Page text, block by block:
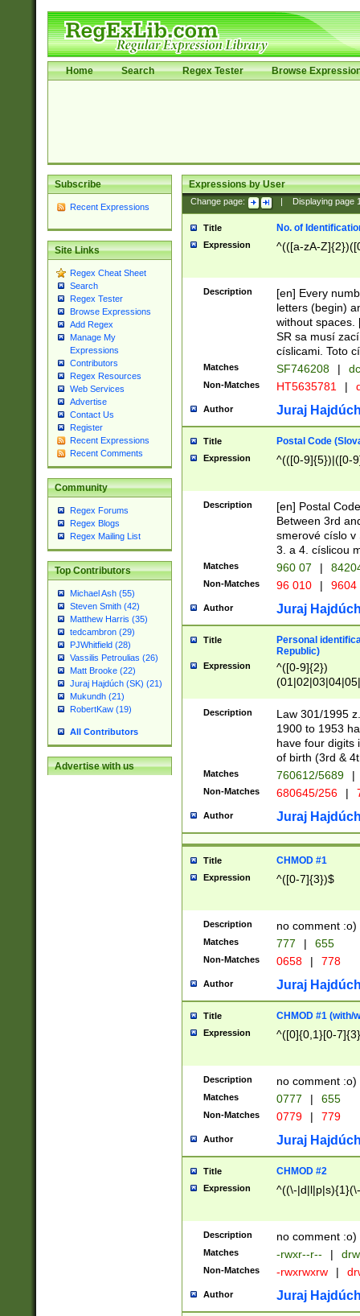
Home Search Regex Tester Browse
Subscribe
Recent Expressions
Site Links
Regex Cheat Sheet
Search
Regex Tester
Browse Expressions
Add Regex
Manage My
Expressions
Contributors
Regex Resources
Web Services
Advertise
Contact Us
Register
Recent Expressions
Recent Comments
Community
Regex Forums
Regex Blogs
Regex Mailing List
Top Contributors
Michael Ash (55)
Steven Smith (42)
Matthew Harris (35)
tedcambron (29)
PJWhitfield (28)
Vassilis Petroulias (26)
Matt Brooke (22)
Juraj Hajdúch (SK) (21)
Mukundh (21)
RobertKaw (19)
All Contributors
Advertise with us
Expressions by User
Change page: Displaying page
Title No. of
Expression ^(([a-zA-
Description
[en] Every
letters (begin)
without spaces.
SR sa musí
císlicami. Toto
Matches SF746208 |
Non-Matches HT5635781 |
Author Juraj
Title Postal Code
Expression ^(([0-9]{5})|([0-
Description
[en] Postal
Between 3rd
smerové císlo v
3. a 4. císlicou
Matches 960 07 |
Non-Matches 96 010 | 9604
Author Juraj
Title
Personal
Republic)
Expression
^([0-9]{2})
1]{1}))/([0-
Description
Law 301/1995
1900 to 1953
have four digits
of birth (3rd &
Matches 760612/5689 |
Non-Matches 680645/256 |
Author Juraj
Title CHMOD #1
Expression ^([0-7]{3})$
Description no comment :o)
Matches 777 | 655
Non-Matches 0658 | 778
Author Juraj
Title CHMOD #1 (with/
Expression ^([0]{0,1}[0-
Description no comment :o)
Matches 0777 | 655
Non-Matches 0779 | 779
Author Juraj
Title CHMOD #2
Expression ^((\-
Description no comment :o)
Matches -rwxr--r-- |
Non-Matches -rwxrwxrw |
Author Juraj